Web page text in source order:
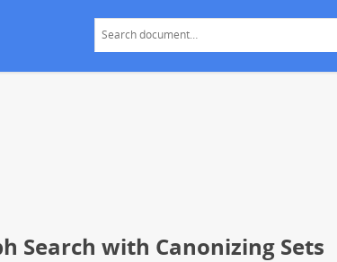
Search with Canonizing Sets